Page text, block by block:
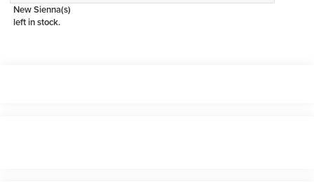
New Sienna(s)
left in stock.